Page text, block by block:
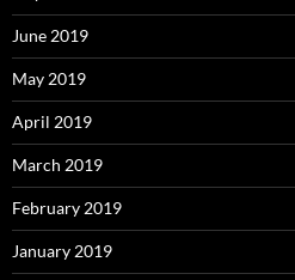
June 2019
May 2019
April 2019
March 2019
February 2019
January 2019